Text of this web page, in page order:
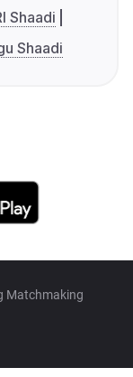
Shaadi
Shaadi
Matchmaking